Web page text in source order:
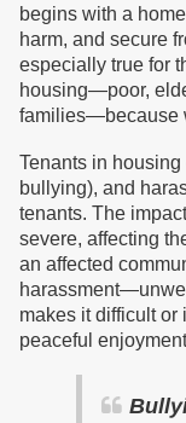
begins with a
harm, and secure
especially true for
housing—poor,
families—because
Tenants in
bullying), and
tenants. The
severe, affecting
an affected
makes it difficult or
peaceful